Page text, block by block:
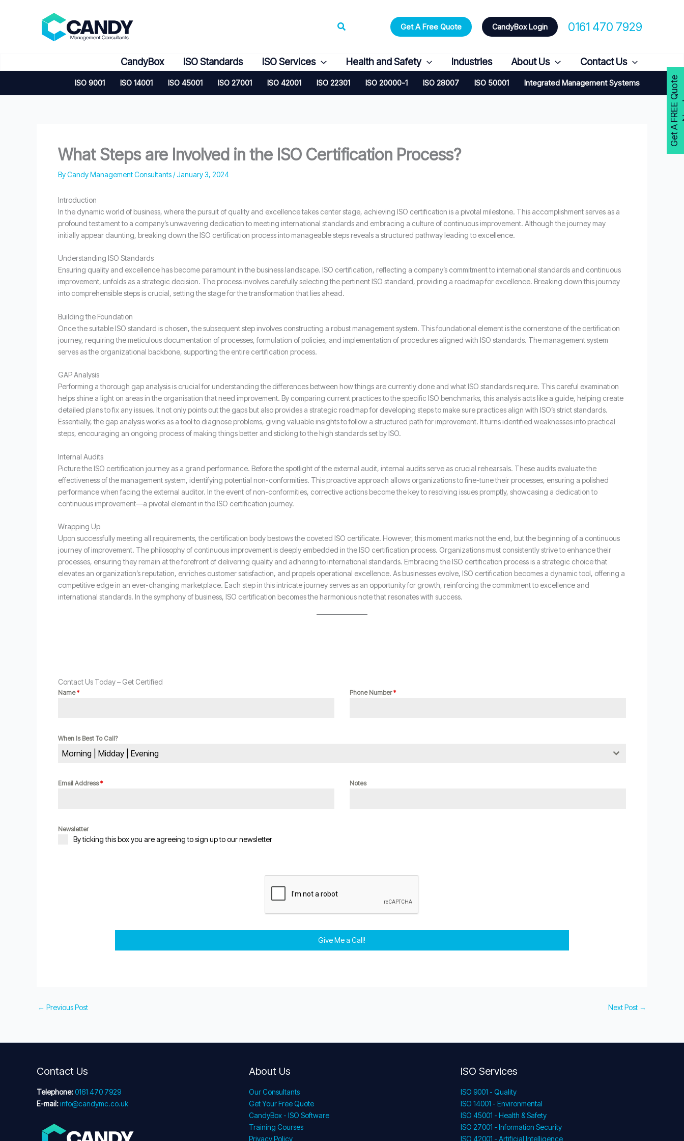
Search Get A Free Quote CandyBox Login 0161 470 7929
CandyBox ISO Standards ISO Services Health and Safety Industries About Us Contact Us
ISO 9001 ISO 14001 ISO 45001 ISO 27001 ISO 42001 ISO 22301 ISO 20000-1 ISO 28007 ISO 50001 Integrated Management Systems
What Steps are Involved in the ISO Certification Process?
ByCandy Management Consultants/January 3, 2024
Introduction
In the dynamic world of business, where the pursuit of quality and excellence takes center stage, achieving ISO certification is a pivotal milestone. This accomplishment serves as a
profound testament to a company’s unwavering dedication to meeting international standards and embracing a culture of continuous improvement. Although the journey may
initially appear daunting, breaking down the ISO certification process into manageable steps reveals a structured pathway leading to excellence.
Understanding ISO Standards
Ensuring quality and excellence has become paramount in the business landscape. ISO certification, reflecting a company’s commitment to international standards and continuous
improvement, unfolds as a strategic decision. The process involves carefully selecting the pertinent ISO standard, providing a roadmap for excellence. Breaking down this journey
into comprehensible steps is crucial, setting the stage for the transformation that lies ahead.
Building the Foundation
Once the suitable ISO standard is chosen, the subsequent step involves constructing a robust management system. This foundational element is the cornerstone of the certification
journey, requiring the meticulous documentation of processes, formulation of policies, and implementation of procedures aligned with ISO standards. The management system
serves as the organizational backbone, supporting the entire certification process.
GAP Analysis
Performing a thorough gap analysis is crucial for understanding the differences between how things are currently done and what ISO standards require. This careful examination
helps shine a light on areas in the organisation that need improvement. By comparing current practices to the specific ISO benchmarks, this analysis acts like a guide, helping create
detailed plans to fix any issues. It not only points out the gaps but also provides a strategic roadmap for developing steps to make sure practices align with ISO’s strict standards.
Essentially, the gap analysis works as a tool to diagnose problems, giving valuable insights to follow a structured path for improvement. It turns identified weaknesses into practical
steps, encouraging an ongoing process of making things better and sticking to the high standards set by ISO.
Internal Audits
Picture the ISO certification journey as a grand performance. Before the spotlight of the external audit, internal audits serve as crucial rehearsals. These audits evaluate the
effectiveness of the management system, identifying potential non-conformities. This proactive approach allows organizations to fine-tune their processes, ensuring a polished
performance when facing the external auditor. In the event of non-conformities, corrective actions become the key to resolving issues promptly, showcasing a dedication to
continuous improvement—a pivotal element in the ISO certification journey.
Wrapping Up
Upon successfully meeting all requirements, the certification body bestows the coveted ISO certificate. However, this moment marks not the end, but the beginning of a continuous
journey of improvement. The philosophy of continuous improvement is deeply embedded in the ISO certification process. Organizations must consistently strive to enhance their
processes, ensuring they remain at the forefront of delivering quality and adhering to international standards. Embracing the ISO certification process is a strategic choice that
elevates an organization’s reputation, enriches customer satisfaction, and propels operational excellence. As businesses evolve, ISO certification becomes a dynamic tool, offering a
competitive edge in an ever-changing marketplace. Each step in this intricate journey serves as an opportunity for growth, reinforcing the commitment to excellence and
international standards. In the symphony of business, ISO certification becomes the harmonious note that resonates with success.
Contact Us Today – Get Certified
Name* Phone Number*
When Is Best To Call?
Morning | Midday | Evening
Email Address* Notes
Newsletter
By ticking this box you are agreeing to sign up to our newsletter
Give Me a Call!
← Previous Post Next Post →
Contact Us
Telephone:0161 470 7929
E-mail:info@candymc.co.uk
About Us
Our Consultants
Get Your Free Quote
CandyBox - ISO Software
Training Courses
Privacy Policy
ISO Services
ISO 9001 - Quality
ISO 14001 - Environmental
ISO 45001 - Health & Safety
ISO 27001 - Information Security
ISO 42001 - Artificial Intelligence
G
e
t
A
F
R
E
E
Q
u
o
t
e
N
o
w